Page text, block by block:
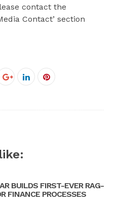
contact the
Contact’ section
Google+LinkedInPinterest
BUILDS FIRST-EVER RAG-
FINANCE PROCESSES